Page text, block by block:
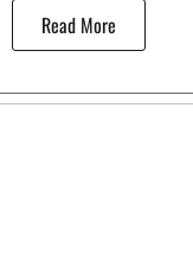
Read More